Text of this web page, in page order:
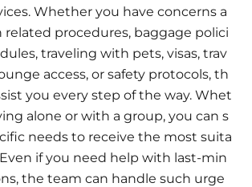
Whether you have concerns a
procedures, baggage polici
traveling with pets, visas, trav
access, or safety protocols, th
you every step of the way. Whet
alone or with a group, you can s
needs to receive the most suita
if you need help with last-min
the team can handle such urge